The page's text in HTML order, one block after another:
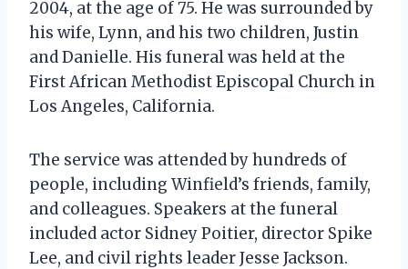
2004, at the age of 75. He was surrounded by
his wife, Lynn, and his two children, Justin
and Danielle. His funeral was held at the
First African Methodist Episcopal Church in
Los Angeles, California.
The service was attended by hundreds of
people, including Winfield’s friends, family,
and colleagues. Speakers at the funeral
included actor Sidney Poitier, director Spike
Lee, and civil rights leader Jesse Jackson.